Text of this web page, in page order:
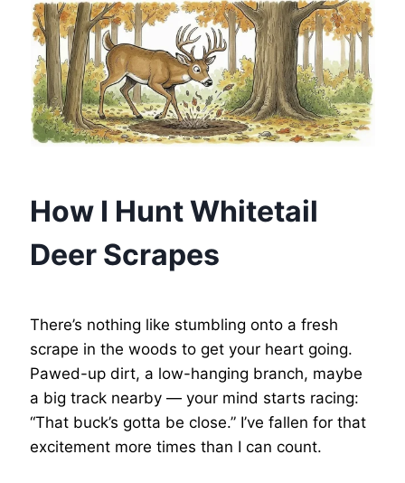
How I Hunt Whitetail
Deer Scrapes
There’s nothing like stumbling onto a fresh
scrape in the woods to get your heart going.
Pawed-up dirt, a low-hanging branch, maybe
a big track nearby — your mind starts racing:
“That buck’s gotta be close.” I’ve fallen for that
excitement more times than I can count.